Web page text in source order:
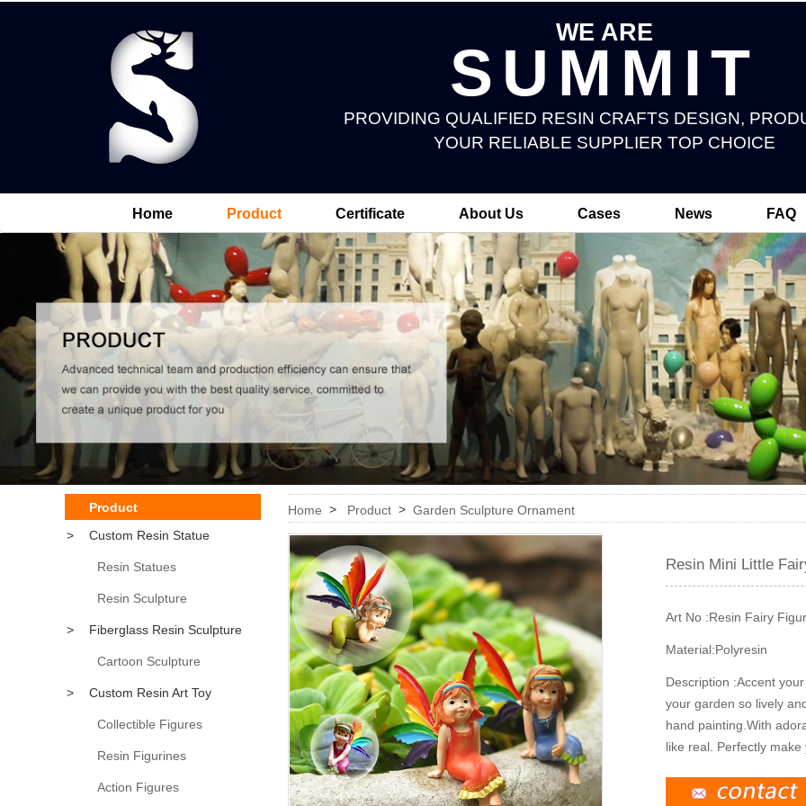
WE ARE
SUMMIT
PROVIDING QUALIFIED RESIN CRAFTS DESIGN,
YOUR RELIABLE SUPPLIER TOP CHOICE
Home Product Certificate About Us Cases News FAQ
Product
>
Custom Resin Statue
Resin Statues
Resin Sculpture
> Fiberglass Resin Sculpture
Cartoon Sculpture
> Custom Resin Art Toy
Collectible Figures
Resin Figurines
Action Figures
Home > Product > Garden Sculpture Ornament
Resin Mini Little
Art No :Resin Fairy
Material:Polyresin
Description :Accent
your garden so lively
hand painting.With
like real. Perfectly